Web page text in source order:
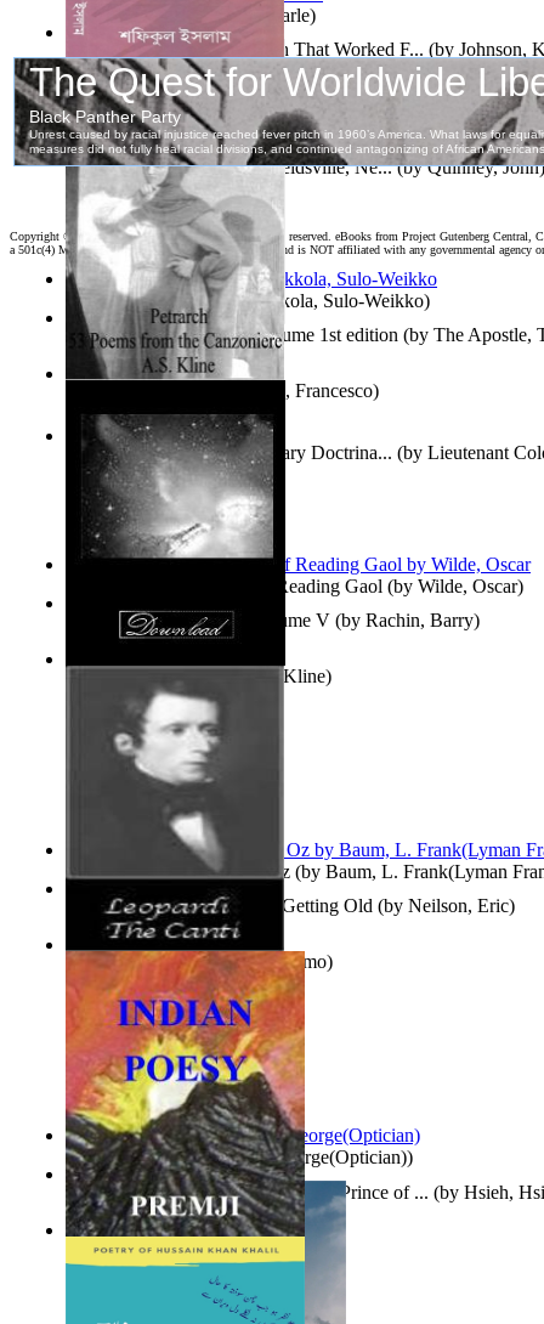
Fourth of July Address At Reidsville, Ne...(byQuinney, John)
Oz Revisited : Russian Military Doctrina... (by Lieutenant
Felker, Usaf)
Jaakopin uni Halme, Kaarle)
Herrana ja heittiönä (byPekkola, Sulo-Weikko)
Poems, with The Ballad of Reading Gaol (by Wilde, Oscar)
The Wonderful Wizard of Oz (by Baum, L. Frank(Lyman
Spectacle secrets(byCox, George(Optician))
How To Write : an Approach That Worked F... (by Johnson,
The Gospels of Thomas Volume 1st edition (by The Apostle,
Collected Short Stories: Volume V (by Rachin, Barry)
How To Get Older Without Getting Old (by Neilson, Eric)
哈姆雷特 : the Tragedy of Hamlet, Prince of ... (by Hsieh,
দহন কালের কাব্য (by ইসলাম, শফিকুল)
Petrarca, Francesco)
Entangled Clouds(byTony Kline)
The Canti(by Leopardi, Giacomo)
Indian Poesy(byPremji)
Copyright ©
2026 World Library Foundation. All rights reserved. eBooks from Project Gutenberg
a 501c(4) Member's Support Non-Profit Organization, and is NOT affiliated with any governmental agency